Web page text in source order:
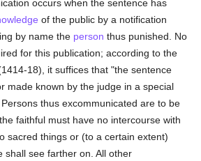
occurs when the sentence has
of the public by a notification
by name the person thus punished. No
for this publication; according to the
18), it suffices that "the sentence
made known by the judge in a special
thus excommunicated are to be
faithful must have no intercourse with
sacred things or (to a certain extent)
shall see farther on. All other